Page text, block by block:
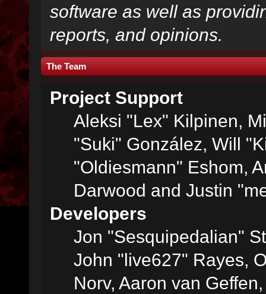
software as well as
reports, and opinions.
The Team
Project Support
Aleksi "Lex" Kilpinen,
"Suki" González, Will
"Oldiesmann" Eshom,
Darwood and Justin
Developers
Jon "Sesquipedalian"
John "live627" Rayes,
Norv, Aaron van